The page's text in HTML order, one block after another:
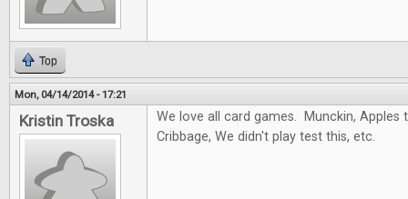
Top
Mon, 04/14/2014 - 17:21
Kristin Troska
We love all card games. Munckin, Apples
Cribbage, We didn't play test this, etc.